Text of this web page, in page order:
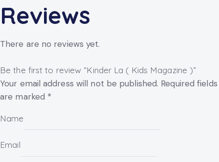
Reviews
There are no reviews yet.
Be the first to review “Kinder La ( Kids Magazine )”
Your email address will not be published. Required fields
are marked *
Name
Email